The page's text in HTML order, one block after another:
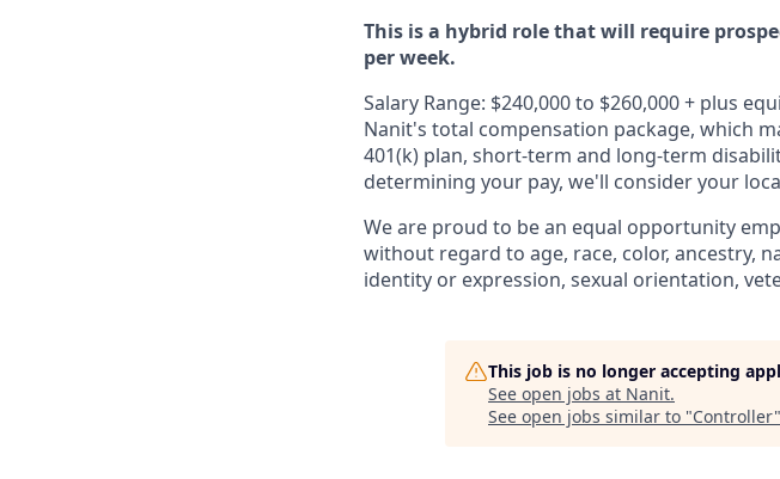
This is a hybrid role that will require
per week.
Salary Range: $240,000 to $260,000 + plus
Nanit's total compensation package, which
401(k) plan, short-term and long-term
determining your pay, we'll consider your
We are proud to be an equal opportunity
without regard to age, race, color, ancestry,
identity or expression, sexual orientation,
This job is no longer accepting
See open jobs at Nanit.
See open jobs similar to "Controller"